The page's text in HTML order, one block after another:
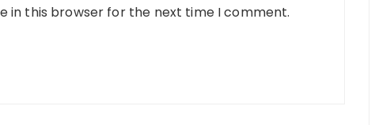
in this browser for the next time I comment.